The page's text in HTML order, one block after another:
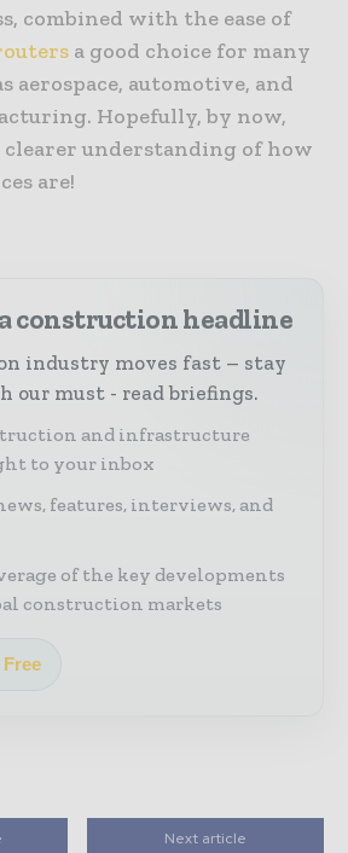
combined with the ease of
a good choice for many
aerospace, automotive, and
Hopefully, by now,
clearer understanding of how
are!
construction headline
industry moves fast – stay
our must - read briefings.
and infrastructure
to your inbox
features, interviews, and
of the key developments
construction markets
Next article